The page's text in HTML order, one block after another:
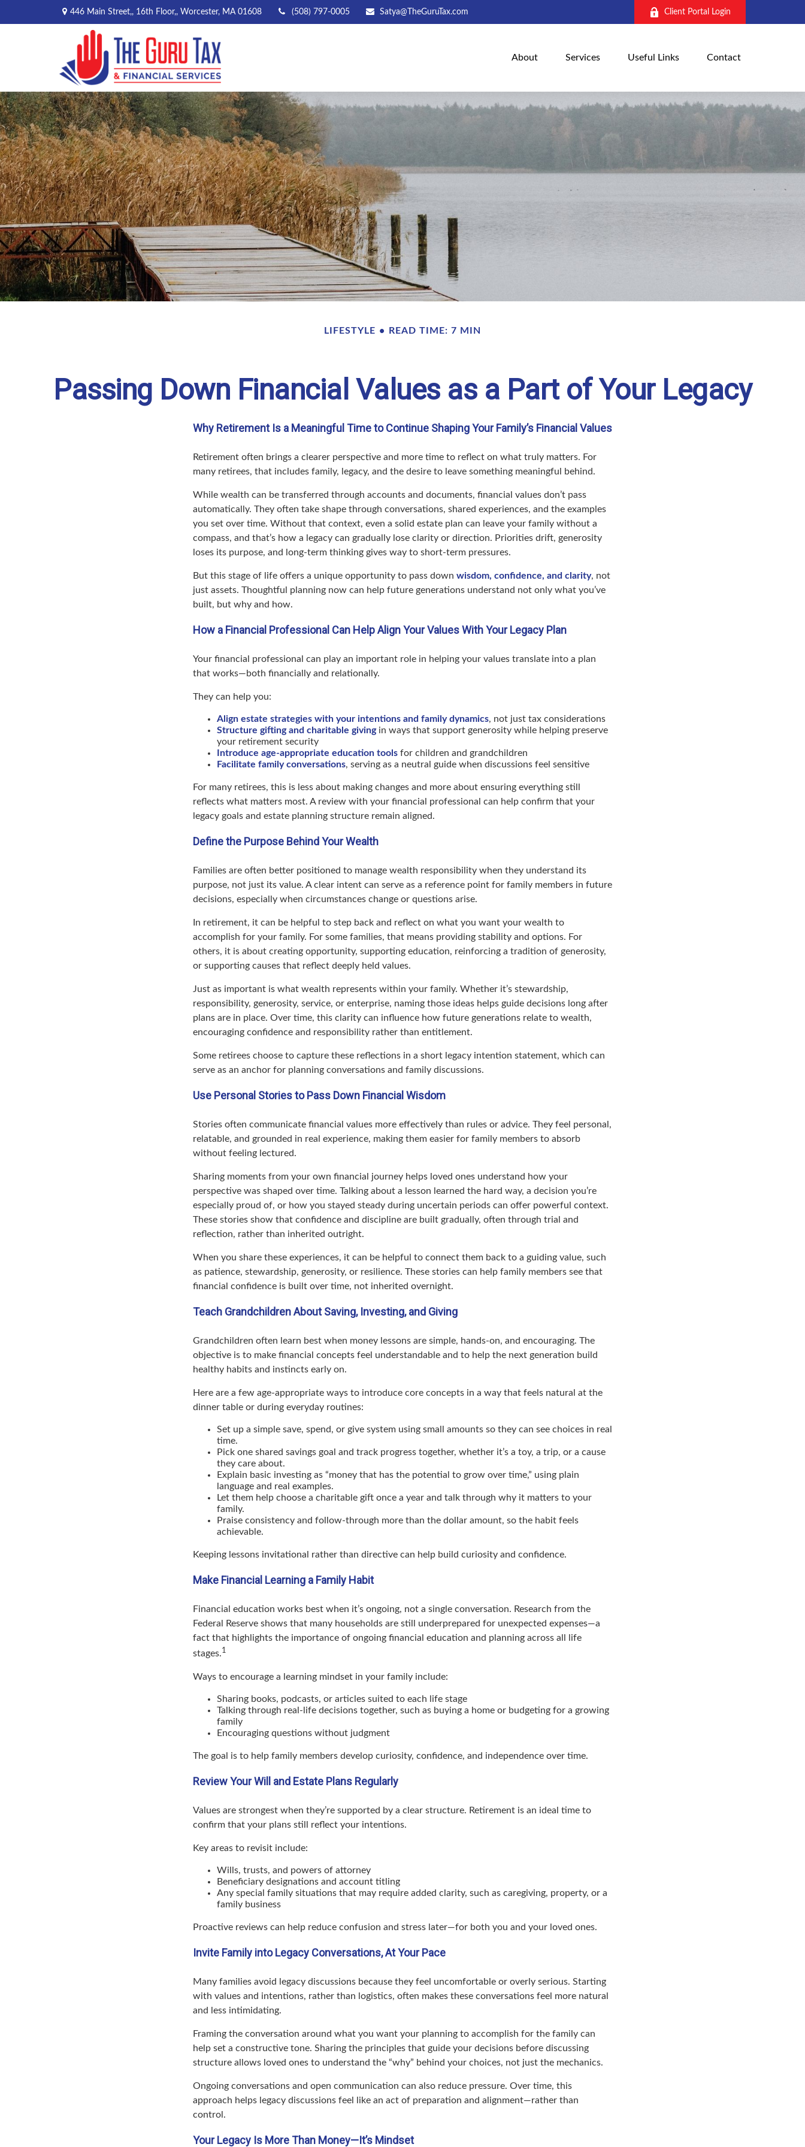
446 Main Street,, 16th Floor,, Worcester, MA 01608 (508) 797-0005 Satya@TheGuruTax.com Client Portal Login
About Services Useful Links Contact
LIFESTYLE READ TIME: 7 MIN
Passing Down Financial Values as a Part of Your Legacy
Why Retirement Is a Meaningful Time to Continue Shaping Your Family’s Financial Values
Retirement often brings a clearer perspective and more time to reflect on what truly matters. For
many retirees, that includes family, legacy, and the desire to leave something meaningful behind.
While wealth can be transferred through accounts and documents, financial values don’t pass
automatically. They often take shape through conversations, shared experiences, and the examples
you set over time. Without that context, even a solid estate plan can leave your family without a
compass, and that’s how a legacy can gradually lose clarity or direction. Priorities drift, generosity
loses its purpose, and long-term thinking gives way to short-term pressures.
But this stage of life offers a unique opportunity to pass down wisdom, confidence, and clarity, not
just assets. Thoughtful planning now can help future generations understand not only what you’ve
built, but why and how.
How a Financial Professional Can Help Align Your Values With Your Legacy Plan
Your financial professional can play an important role in helping your values translate into a plan
that works—both financially and relationally.
They can help you:
Align estate strategies with your intentions and family dynamics, not just tax considerations
Structure gifting and charitable givingin ways that support generosity while helping preserve
your retirement security
Introduce age-appropriate education tools for children and grandchildren
Facilitate family conversations, serving as a neutral guide when discussions feel sensitive
For many retirees, this is less about making changes and more about ensuring everything still
reflects what matters most. A review with your financial professional can help confirm that your
legacy goals and estate planning structure remain aligned.
Define the Purpose Behind Your Wealth
Families are often better positioned to manage wealth responsibility when they understand its
purpose, not just its value. A clear intent can serve as a reference point for family members in future
decisions, especially when circumstances change or questions arise.
In retirement, it can be helpful to step back and reflect on what you want your wealth to
accomplish for your family. For some families, that means providing stability and options. For
others, it is about creating opportunity, supporting education, reinforcing a tradition of generosity,
or supporting causes that reflect deeply held values.
Just as important is what wealth represents within your family. Whether it’s stewardship,
responsibility, generosity, service, or enterprise, naming those ideas helps guide decisions long after
plans are in place. Over time, this clarity can influence how future generations relate to wealth,
encouraging confidence and responsibility rather than entitlement.
Some retirees choose to capture these reflections in a short legacy intention statement, which can
serve as an anchor for planning conversations and family discussions.
Use Personal Stories to Pass Down Financial Wisdom
Stories often communicate financial values more effectively than rules or advice. They feel personal,
relatable, and grounded in real experience, making them easier for family members to absorb
without feeling lectured.
Sharing moments from your own financial journey helps loved ones understand how your
perspective was shaped over time. Talking about a lesson learned the hard way, a decision you’re
especially proud of, or how you stayed steady during uncertain periods can offer powerful context.
These stories show that confidence and discipline are built gradually, often through trial and
reflection, rather than inherited outright.
When you share these experiences, it can be helpful to connect them back to a guiding value, such
as patience, stewardship, generosity, or resilience. These stories can help family members see that
financial confidence is built over time, not inherited overnight.
Teach Grandchildren About Saving, Investing, and Giving
Grandchildren often learn best when money lessons are simple, hands-on, and encouraging. The
objective is to make financial concepts feel understandable and to help the next generation build
healthy habits and instincts early on.
Here are a few age-appropriate ways to introduce core concepts in a way that feels natural at the
dinner table or during everyday routines:
Set up a simple save, spend, or give system using small amounts so they can see choices in real
time.
Pick one shared savings goal and track progress together, whether it’s a toy, a trip, or a cause
they care about.
Explain basic investing as “money that has the potential to grow over time,” using plain
language and real examples.
Let them help choose a charitable gift once a year and talk through why it matters to your
family.
Praise consistency and follow-through more than the dollar amount, so the habit feels
achievable.
Keeping lessons invitational rather than directive can help build curiosity and confidence.
Make Financial Learning a Family Habit
Financial education works best when it’s ongoing, not a single conversation. Research from the
Federal Reserve shows that many households are still underprepared for unexpected expenses—a
fact that highlights the importance of ongoing financial education and planning across all life
stages.1
Ways to encourage a learning mindset in your family include:
Sharing books, podcasts, or articles suited to each life stage
Talking through real-life decisions together, such as buying a home or budgeting for a growing
family
Encouraging questions without judgment
The goal is to help family members develop curiosity, confidence, and independence over time.
Review Your Will and Estate Plans Regularly
Values are strongest when they’re supported by a clear structure. Retirement is an ideal time to
confirm that your plans still reflect your intentions.
Key areas to revisit include:
Wills, trusts, and powers of attorney
Beneficiary designations and account titling
Any special family situations that may require added clarity, such as caregiving, property, or a
family business
Proactive reviews can help reduce confusion and stress later—for both you and your loved ones.
Invite Family into Legacy Conversations, At Your Pace
Many families avoid legacy discussions because they feel uncomfortable or overly serious. Starting
with values and intentions, rather than logistics, often makes these conversations feel more natural
and less intimidating.
Framing the conversation around what you want your planning to accomplish for the family can
help set a constructive tone. Sharing the principles that guide your decisions before discussing
structure allows loved ones to understand the “why” behind your choices, not just the mechanics.
Ongoing conversations and open communication can also reduce pressure. Over time, this
approach helps legacy discussions feel like an act of preparation and alignment—rather than
control.
Your Legacy Is More Than Money—It’s Mindset